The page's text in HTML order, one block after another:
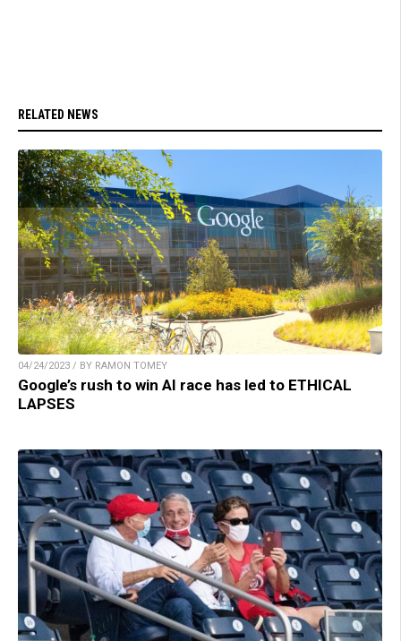
RELATED NEWS
04/24/2023 / BY RAMON TOMEY
Google’s rush to win AI race has led to ETHICAL
LAPSES